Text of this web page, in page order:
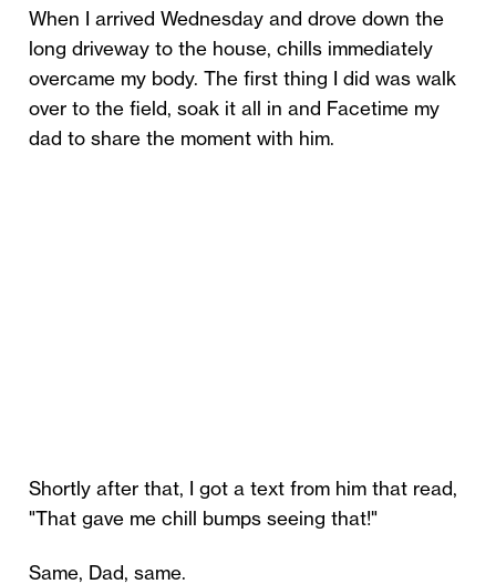
When I arrived Wednesday and drove down the
long driveway to the house, chills immediately
overcame my body. The first thing I did was walk
over to the field, soak it all in and Facetime my
dad to share the moment with him.
Shortly after that, I got a text from him that read,
"That gave me chill bumps seeing that!"
Same, Dad, same.